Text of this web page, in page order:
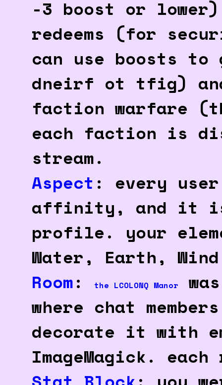
-3 boost or
redeems (for
can use boosts
dneirf ot tfig)
faction warfare
each faction is
stream.
Aspect : every
affinity, and it is
profile. your
Water, Earth,
Room: the LCOLONQ Manor
where chat
decorate it with
ImageMagick.